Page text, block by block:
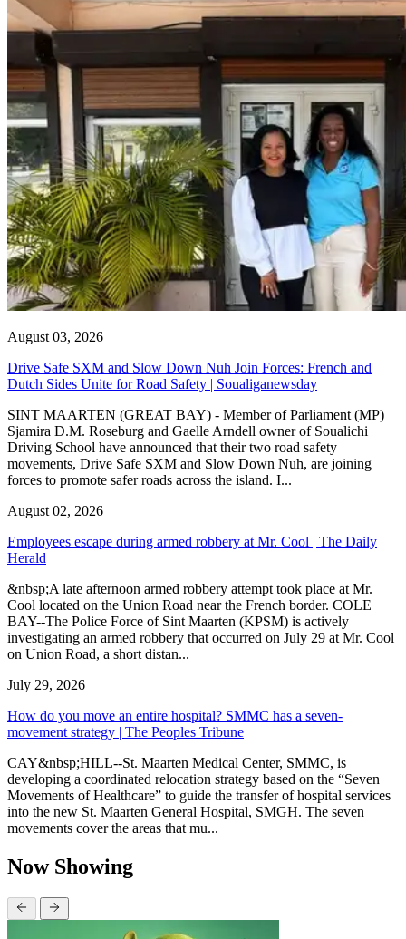
August 03, 2026
Drive Safe SXM and Slow Down Nuh Join Forces: French and
Dutch Sides Unite for Road Safety | Soualiganewsday
SINT MAARTEN (GREAT BAY) - Member of Parliament (MP)
Sjamira D.M. Roseburg and Gaelle Arndell owner of Soualichi
Driving School have announced that their two road safety
movements, Drive Safe SXM and Slow Down Nuh, are joining
forces to promote safer roads across the island. I...
August 02, 2026
Employees escape during armed robbery at Mr. Cool | The Daily
Herald
&nbsp;A late afternoon armed robbery attempt took place at Mr.
Cool located on the Union Road near the French border. COLE
BAY--The Police Force of Sint Maarten (KPSM) is actively
investigating an armed robbery that occurred on July 29 at Mr. Cool
on Union Road, a short distan...
July 29, 2026
How do you move an entire hospital? SMMC has a seven-
movement strategy | The Peoples Tribune
CAY&nbsp;HILL--St. Maarten Medical Center, SMMC, is
developing a coordinated relocation strategy based on the “Seven
Movements of Healthcare” to guide the transfer of hospital services
into the new St. Maarten General Hospital, SMGH. The seven
movements cover the areas that mu...
Now Showing